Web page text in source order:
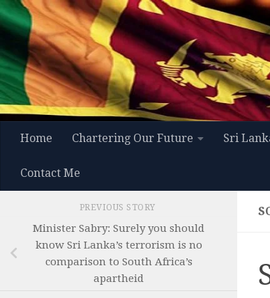
Skip to content
Home Chartering Our Future Sri
Contact Me
PREVIOUS STORY
Minister Sabry: Surely you should
know Sri Lanka’s terrorism is no
comparison to South Africa’s
apartheid